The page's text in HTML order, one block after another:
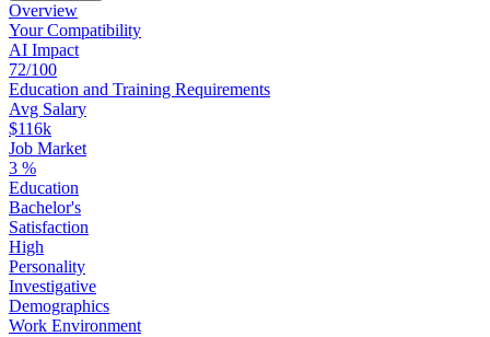
Overview
YourCompatibility
AI Impact
72/100
Education and Training Requirements
Avg Salary
$116k
Job Market
3 %
Education
Bachelor's
Satisfaction
High
Personality
Investigative
Demographics
Work Environment